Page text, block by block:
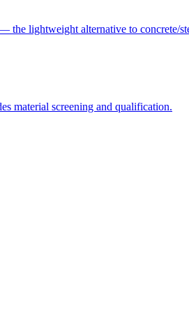
the lightweight alternative to concrete/
material screening and qualification.